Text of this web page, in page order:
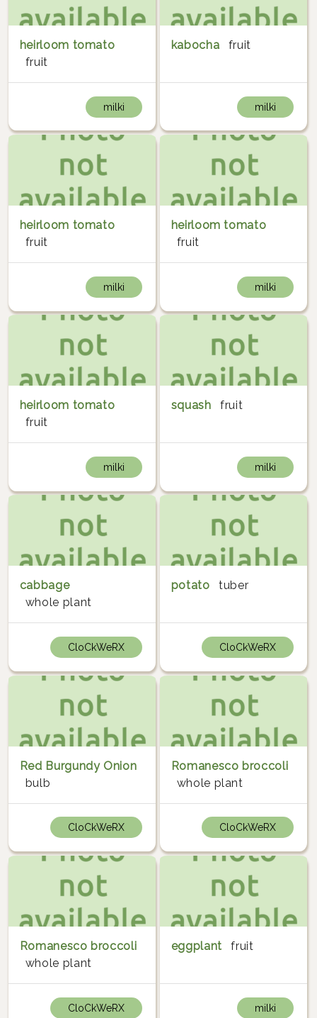
heirloom tomato
fruit
milki
kabocha fruit
milki
heirloom tomato
fruit
milki
heirloom tomato
fruit
milki
heirloom tomato
fruit
milki
squash fruit
milki
cabbage
whole plant
CloCkWeRX
potato tuber
CloCkWeRX
Red Burgundy Onion
bulb
CloCkWeRX
Romanesco broccoli
whole plant
CloCkWeRX
Romanesco broccoli
whole plant
CloCkWeRX
eggplant fruit
milki